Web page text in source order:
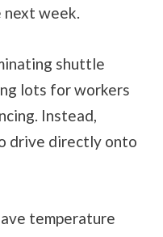
next week.
shuttle
lots for workers
Instead,
drive directly onto
temperature